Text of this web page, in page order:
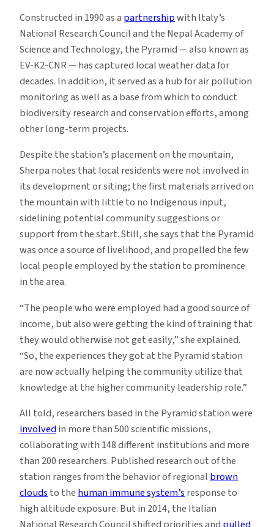
Constructed in 1990 as a partnershipwith Italy’s
National Research Council and the Nepal Academy of
Science and Technology, the Pyramid — also known as
EV-K2-CNR — has captured local weather data for
decades. In addition, it served as a hub for air pollution
monitoring as well as a base from which to conduct
biodiversity research and conservation efforts, among
other long-term projects.
Despite the station’s placement on the mountain,
Sherpa notes that local residents were not involved in
its development or siting; the first materials arrived on
the mountain with little to no Indigenous input,
sidelining potential community suggestions or
support from the start. Still, she says that the Pyramid
was once a source of livelihood, and propelled the few
local people employed by the station to prominence
in the area.
“The people who were employed had a good source of
income, but also were getting the kind of training that
they would otherwise not get easily,” she explained.
“So, the experiences they got at the Pyramid station
are now actually helping the community utilize that
knowledge at the higher community leadership role.”
All told, researchers based in the Pyramid station were
involvedin more than 500 scientific missions,
collaborating with 148 different institutions and more
than 200 researchers. Published research out of the
station ranges from the behavior of regional brown
clouds to the human immune system’s response to
high altitude exposure. But in 2014, the Italian